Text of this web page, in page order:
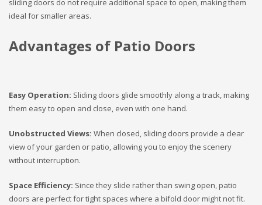
sliding doors do not require additional space to open, making them
ideal for smaller areas.
Advantages of Patio Doors
Easy Operation: Sliding doors glide smoothly along a track, making
them easy to open and close, even with one hand.
Unobstructed Views: When closed, sliding doors provide a clear
view of your garden or patio, allowing you to enjoy the scenery
without interruption.
Space Efficiency: Since they slide rather than swing open, patio
doors are perfect for tight spaces where a bifold door might not fit.